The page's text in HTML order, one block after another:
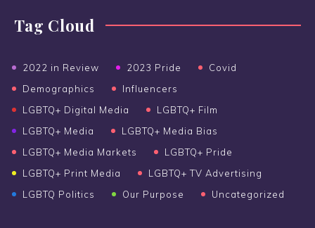
Tag Cloud
2022 in Review 2023 Pride
Covid
Demographics
Influencers
LGBTQ+ Digital Media
LGBTQ+ Film
LGBTQ+ Media
LGBTQ+ Media Bias
LGBTQ+ Media Markets
LGBTQ+ Pride
LGBTQ+ Print Media
LGBTQ+ TV Advertising
LGBTQ Politics
Our Purpose Uncategorized